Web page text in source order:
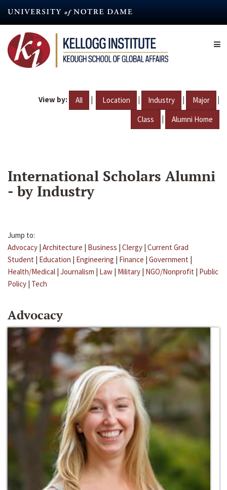
content
View by: All | Location | Industry | Major |
Class | Alumni Home
International Scholars Alumni
- by Industry
Jump to:
Advocacy | Architecture | Business | Clergy | Current Grad
Student | Education | Engineering | Finance | Government |
Health/Medical | Journalism | Law | Military | NGO/Nonprofit | Public
Policy | Tech
Advocacy